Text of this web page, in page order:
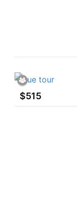
$515